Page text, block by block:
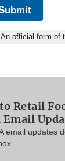
An official form of
Retail
email updates